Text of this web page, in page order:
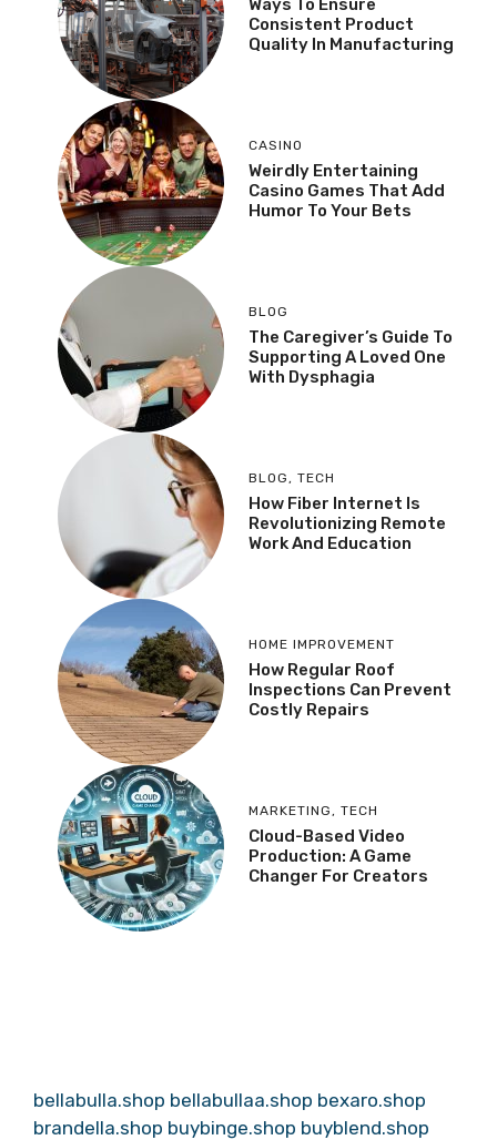
Ways To Ensure
Consistent Product
Quality In Manufacturing
CASINO
Weirdly Entertaining
Casino Games That Add
Humor To Your Bets
BLOG
The Caregiver’s Guide To
Supporting A Loved One
With Dysphagia
BLOG, TECH
How Fiber Internet Is
Revolutionizing Remote
Work And Education
HOME IMPROVEMENT
How Regular Roof
Inspections Can Prevent
Costly Repairs
MARKETING, TECH
Cloud-Based Video
Production: A Game
Changer For Creators
bellabulla.shop bellabullaa.shop bexaro.shop
brandella.shop buybinge.shop buyblend.shop